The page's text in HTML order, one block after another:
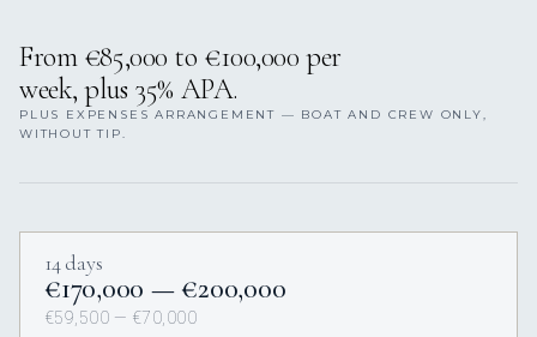
From €85,000 to €100,000 per
week, plus 35% APA.
PLUS EXPENSES ARRANGEMENT — BOAT AND CREW ONLY,
WITHOUT TIP.
14 days
€170,000 — €200,000
€59,500 — €70,000